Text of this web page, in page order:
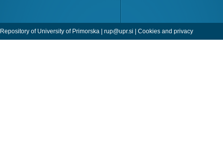
Repository of University of Primorska | rup@upr.si | Cookies and privacy